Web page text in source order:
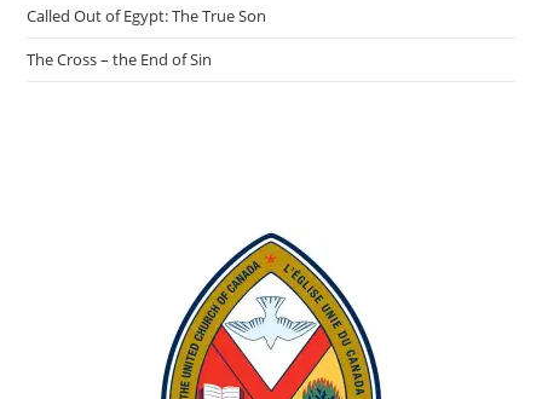
Called Out of Egypt: The True Son
The Cross – the End of Sin